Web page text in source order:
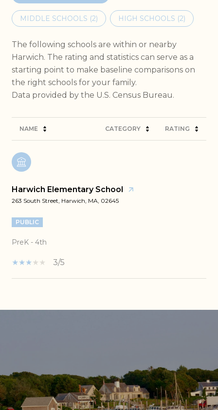
MIDDLE SCHOOLS (2) HIGH SCHOOLS (2)
The following schools are within or nearby
Harwich. The rating and statistics can serve as a
starting point to make baseline comparisons on
the right schools for your family.
NAME CATEGORY RATING
Harwich Elementary School
263 South Street, Harwich, MA, 02645
PUBLIC
PreK - 4th
3/5